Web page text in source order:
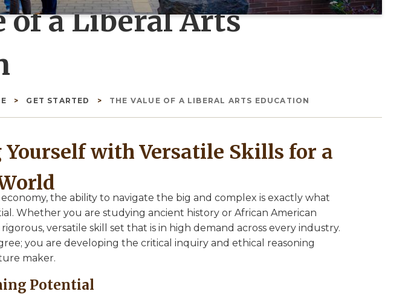
of a Liberal Arts
GET STARTED THE VALUE OF A LIBERAL ARTS EDUCATION
Yourself with Versatile Skills for a
the ability to navigate the big and complex is exactly what
Whether you are studying ancient history or African American
versatile skill set that is in high demand across every industry.
you are developing the critical inquiry and ethical reasoning
maker.
Potential